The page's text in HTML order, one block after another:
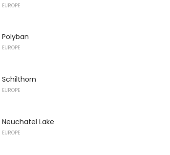
EUROPE
Polyban
EUROPE
Schilthorn
EUROPE
Neuchatel Lake
EUROPE